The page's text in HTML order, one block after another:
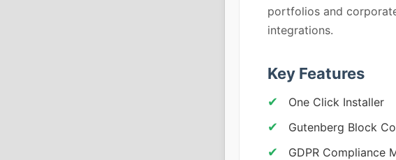
portfolios and
integrations.
Key Features
One Click Installer
Gutenberg Block
GDPR Compliance